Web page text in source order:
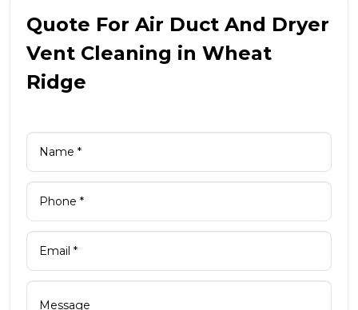
Quote For Air Duct And Dryer
Vent Cleaning in Wheat
Ridge